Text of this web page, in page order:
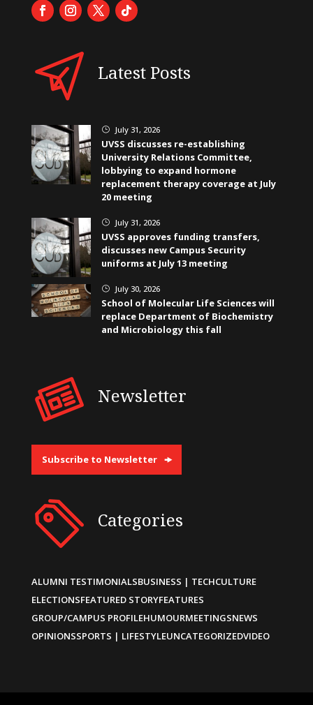
Latest Posts
} July 31, 2026
UVSS discusses re-establishing
University Relations Committee,
lobbying to expand hormone
replacement therapy coverage at July
20 meeting
} July 31, 2026
UVSS approves funding transfers,
discusses new Campus Security
uniforms at July 13 meeting
} July 30, 2026
School of Molecular Life Sciences will
replace Department of Biochemistry
and Microbiology this fall
Newsletter
Subscribe to Newsletter
Categories
ALUMNI TESTIMONIALSBUSINESS | TECHCULTURE
ELECTIONSFEATURED STORYFEATURES
GROUP/CAMPUS PROFILEHUMOURMEETINGSNEWS
OPINIONSSPORTS | LIFESTYLEUNCATEGORIZEDVIDEO